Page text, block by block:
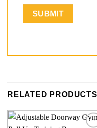
RELATED PRODUCTS